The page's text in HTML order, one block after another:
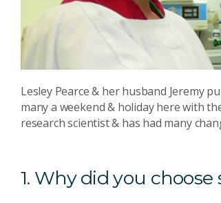
Lesley Pearce & her husband Jeremy
many a weekend & holiday here with
research scientist & has had many
1. Why did you choose